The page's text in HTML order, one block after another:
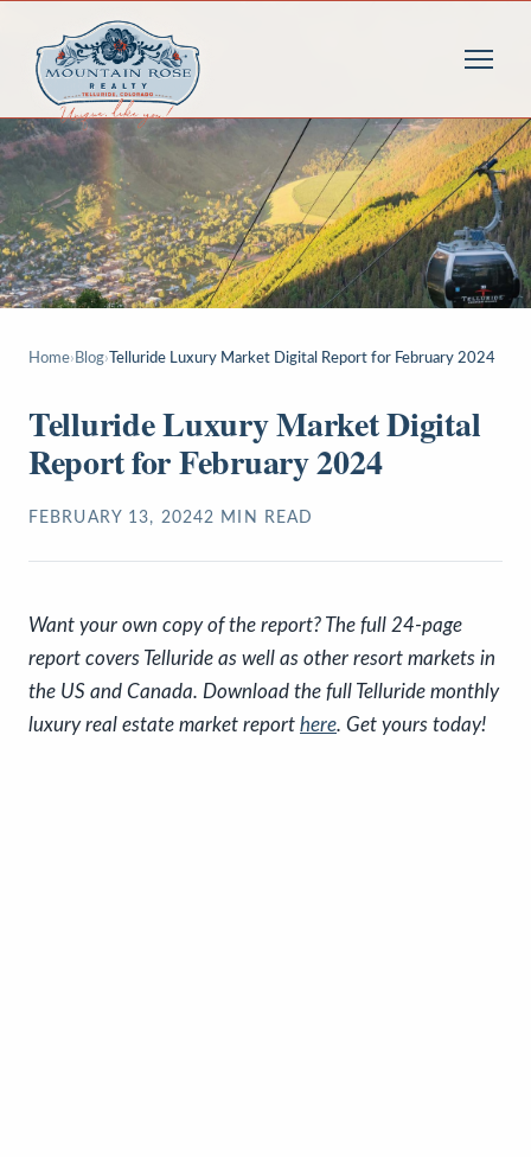
Home› Blog› Telluride Luxury Market Digital Report for February 2024
Telluride Luxury Market Digital
Report for February 2024
FEBRUARY 13, 20242 MIN READ
Want your own copy of the report? The full 24-page
report covers Telluride as well as other resort markets in
the US and Canada. Download the full Telluride monthly
luxury real estate market report here. Get yours today!